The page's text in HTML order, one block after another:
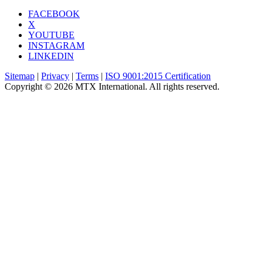
FACEBOOK
X
YOUTUBE
INSTAGRAM
LINKEDIN
Sitemap | Privacy | Terms | ISO 9001:2015 Certification
Copyright © 2026 MTX International. All rights reserved.